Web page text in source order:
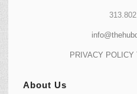
PRIVACY POLICY
About Us